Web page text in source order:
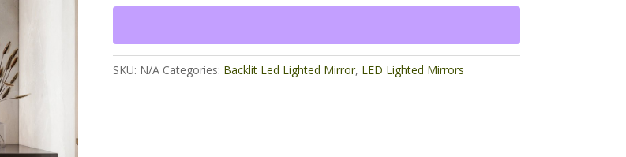
LED
Mirror
quantity
SKU: N/A Categories: Backlit Led Lighted Mirror, LED Lighted Mirrors